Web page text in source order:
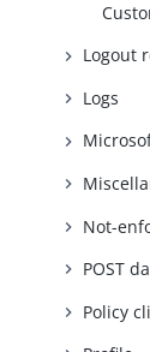
Logout
Logs
Not-
POST
Policy